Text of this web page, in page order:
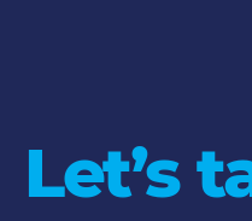
Let’s